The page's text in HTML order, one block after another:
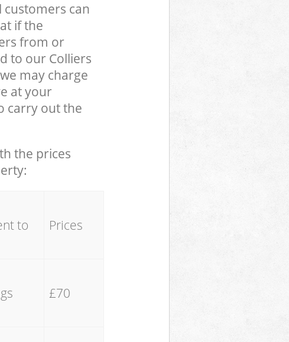
customers can
if the
from or
to our Colliers
may charge
at your
carry out the
the prices
to Prices
£70